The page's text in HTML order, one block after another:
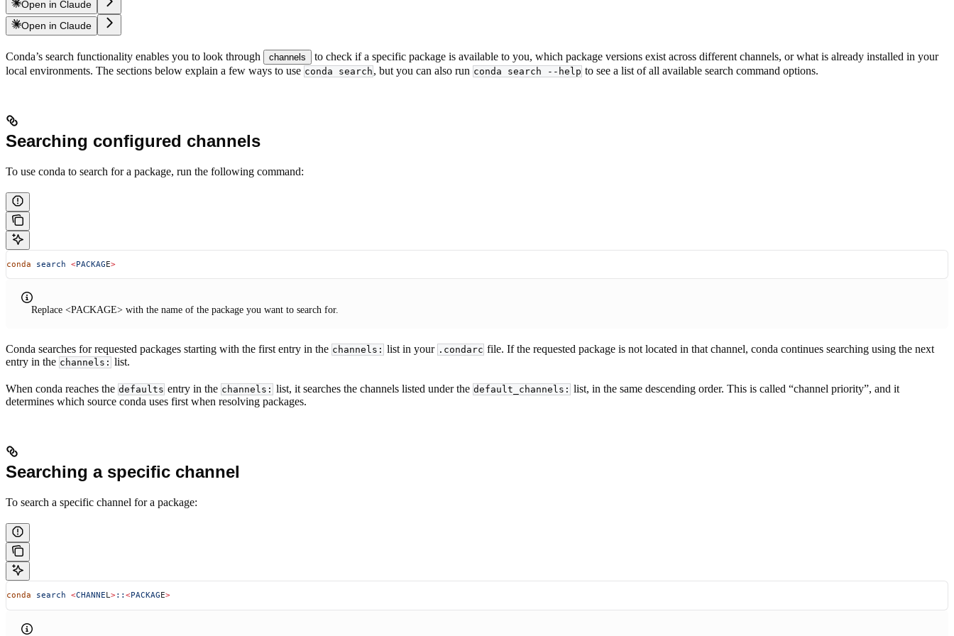
Open in Claude
Open in Claude
Conda’s search functionality enables you to look through channels
to check if a specific package is available to you, which package versions exist across different channels, or what is already installed in your
local environments. The sections below explain a few ways to use conda search , but you can also run conda search --help to see a list of all available search command options.
Searching configured channels
To use conda to search for a package, run the following command:
conda search <PACKAGE>
Replace <PACKAGE> with the name of the package you want to search for.
Conda searches for requested packages starting with the first entry in the channels: list in your .condarc file. If the requested package is not located in that channel, conda continues searching using the next
entry in the channels: list.
When conda reaches the defaults entry in the channels: list, it searches the channels listed under the default_channels: list, in the same descending order. This is called “channel priority”, and it
determines which source conda uses first when resolving packages.
Searching a specific channel
To search a specific channel for a package:
conda search <CHANNEL>:: <PACKAGE>